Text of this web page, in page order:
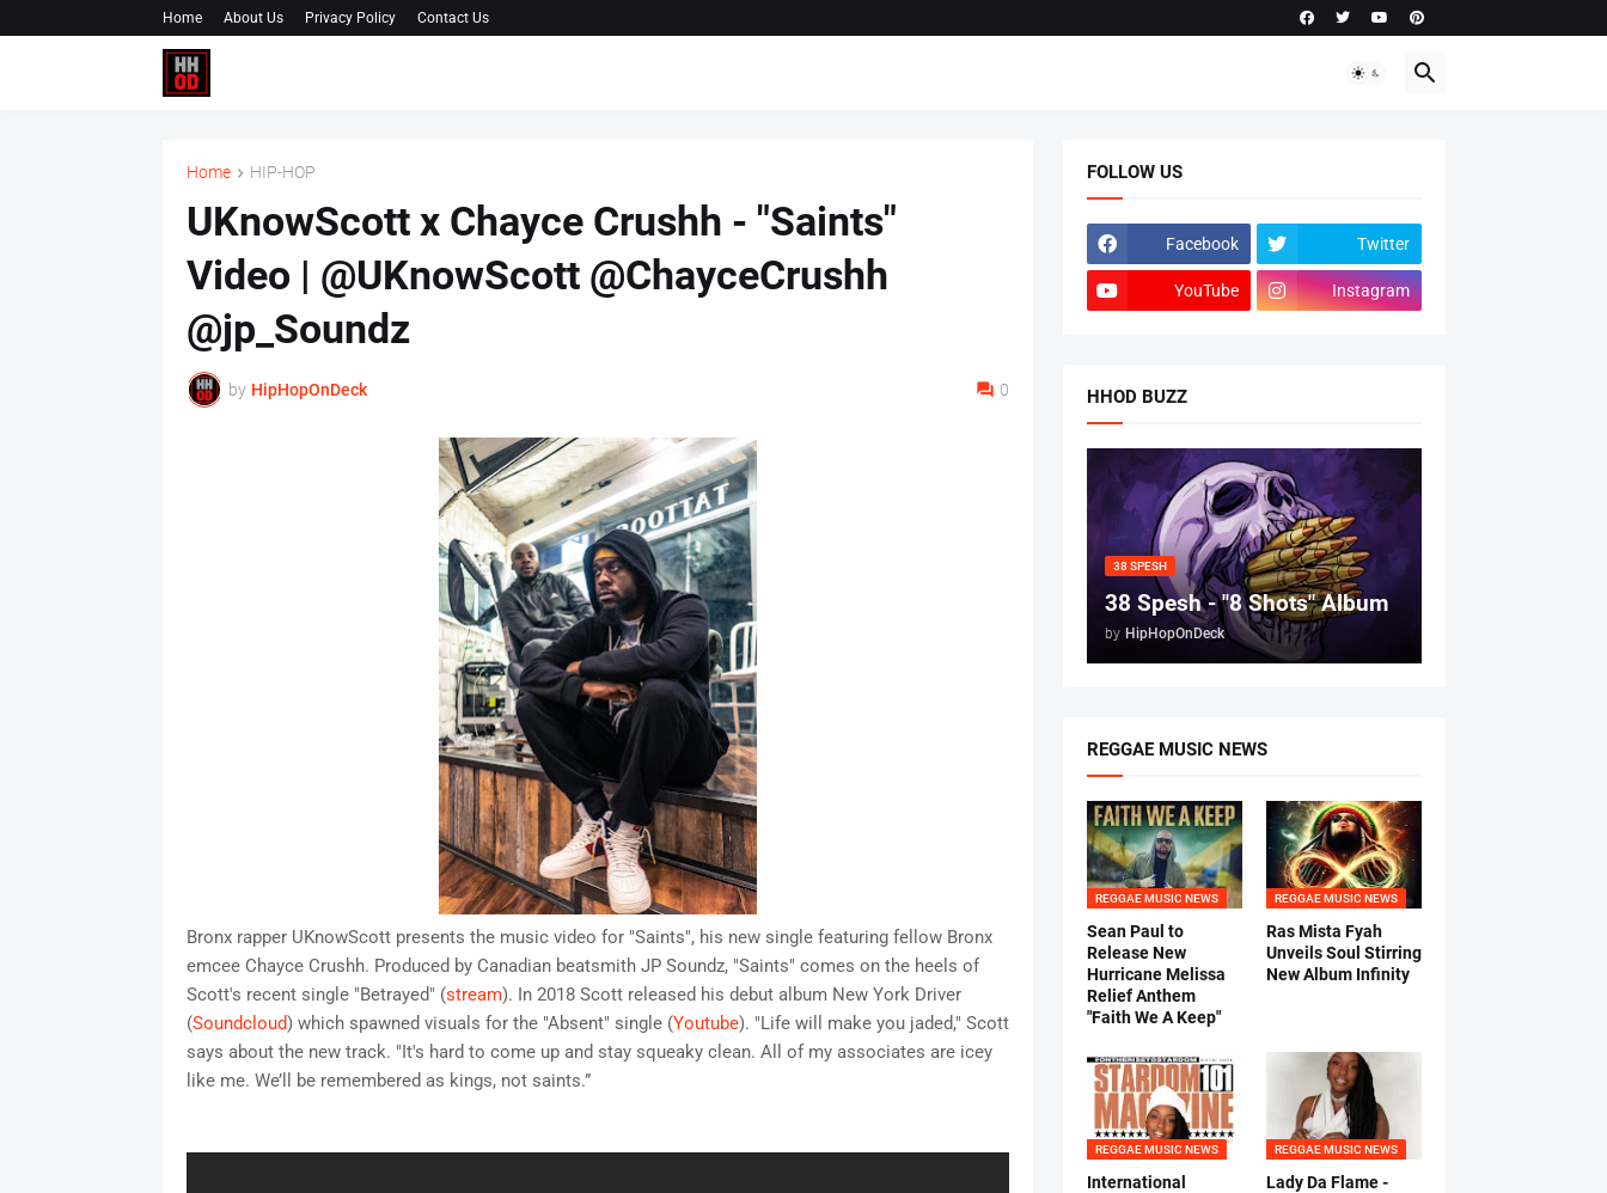
Home About Us Privacy Policy Contact Us
Home HIP-HOP
UKnowScott x Chayce Crushh - "Saints"
Video | @UKnowScott @ChayceCrushh
@jp_Soundz
by HipHopOnDeck 0
Bronx rapper UKnowScott presents the music video for "Saints", his new single featuring fellow Bronx
emcee Chayce Crushh. Produced by Canadian beatsmith JP Soundz, "Saints" comes on the heels of
Scott's recent single "Betrayed" (stream). In 2018 Scott released his debut album New York Driver
(Soundcloud) which spawned visuals for the "Absent" single (Youtube). "Life will make you jaded," Scott
says about the new track. "It's hard to come up and stay squeaky clean. All of my associates are icey
like me. We’ll be remembered as kings, not saints.”
FOLLOW US
Facebook Twitter
YouTube Instagram
HHOD BUZZ
38 SPESH
38 Spesh - "8 Shots" Album
by HipHopOnDeck
REGGAE MUSIC NEWS
REGGAE MUSIC NEWS
Sean Paul to
Release New
Hurricane Melissa
Relief Anthem
"Faith We A Keep"
REGGAE MUSIC NEWS
Ras Mista Fyah
Unveils Soul Stirring
New Album Infinity
REGGAE MUSIC NEWS
International
REGGAE MUSIC NEWS
Lady Da Flame -